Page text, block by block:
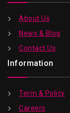
About Us
News & Blog
Contact Us
Information
Term & Policy
Careers